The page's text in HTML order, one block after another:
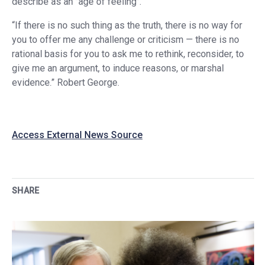
“If there is no such thing as the truth, there is no way for
you to offer me any challenge or criticism — there is no
rational basis for you to ask me to rethink, reconsider, to
give me an argument, to induce reasons, or marshal
evidence.” Robert George.
Access External News Source
SHARE